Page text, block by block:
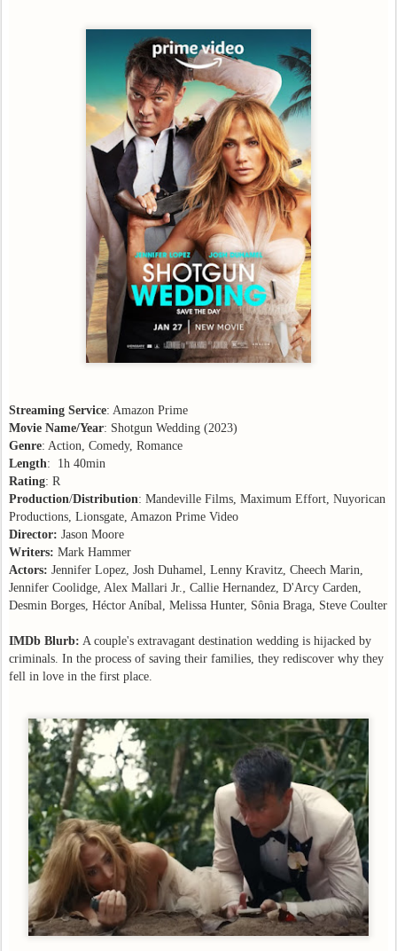
Streaming Service: Amazon Prime
Movie Name/Year: Shotgun Wedding (2023)
Genre: Action, Comedy, Romance
Length: 1h 40min
Rating: R
Production/Distribution: Mandeville Films, Maximum Effort, Nuyorican
Productions, Lionsgate, Amazon Prime Video
Director: Jason Moore
Writers: Mark Hammer
Actors: Jennifer Lopez, Josh Duhamel, Lenny Kravitz, Cheech Marin,
Jennifer Coolidge, Alex Mallari Jr., Callie Hernandez, D'Arcy Carden,
Desmin Borges, Héctor Aníbal, Melissa Hunter, Sônia Braga, Steve Coulter
IMDb Blurb: A couple's extravagant destination wedding is hijacked by
criminals. In the process of saving their families, they rediscover why they
fell in love in the first place.